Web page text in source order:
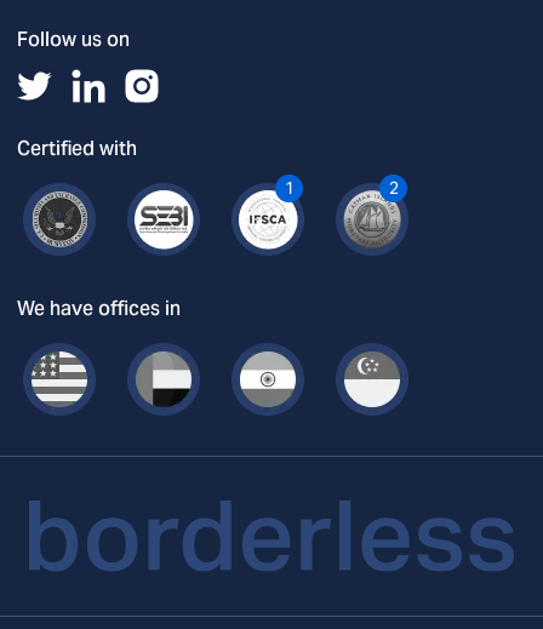
Follow us on
Certified with
1 2
We have offices in